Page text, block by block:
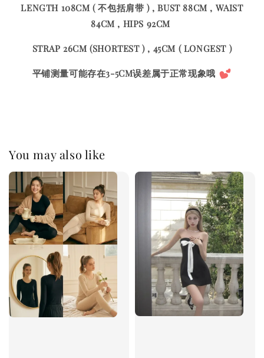
LENGTH 108CM ( 不包括肩带 ) , BUST 88CM , WAIST
84CM , HIPS 92CM
STRAP 26CM (SHORTEST ) , 45CM ( LONGEST )
平铺测量可能存在3-5CM误差属于正常现象哦
You may also like